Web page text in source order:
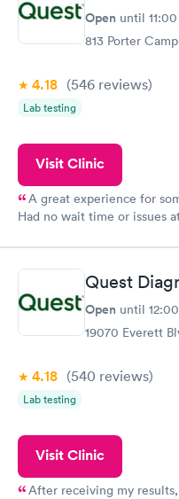
Open until
813 Porter
4.18 (546 reviews)
Lab testing
Visit Clinic
A great experience for
Had no wait time or issues
Quest
Open until
19070 Everett
4.18 (540 reviews)
Lab testing
Visit Clinic
After receiving my